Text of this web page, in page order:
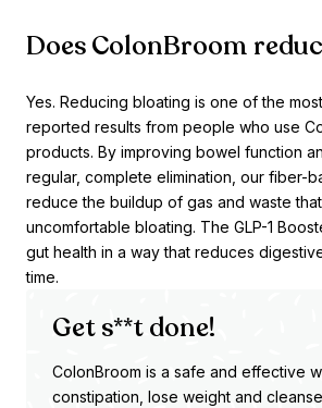
Does ColonBroom
Yes. Reducing bloating is one of the
reported results from people who use
products. By improving bowel function
regular, complete elimination, our fiber-
reduce the buildup of gas and waste
uncomfortable bloating. The GLP-1
gut health in a way that reduces
time.
Get s**t done!
ColonBroom is a safe and effective
constipation, lose weight and